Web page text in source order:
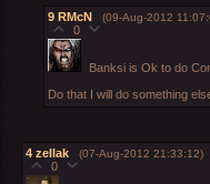
9 RMcN (09-Aug-2012
0
Banksi is Ok to do
Do that I will do something
4 zellak (07-Aug-2012 21:33:12)
0